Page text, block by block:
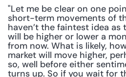
"Let me be clear on one
short-term movements of
haven’t the faintest idea
will be higher or lower a
from now. What is likely,
market will move higher,
so, well before either
turns up. So if you wait for